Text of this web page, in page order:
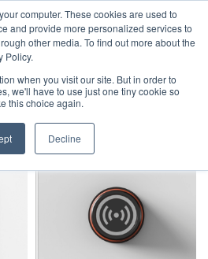
computer. These cookies are used to
and provide more personalized services to
other media. To find out more about the
Policy.
when you visit our site. But in order to
we'll have to use just one tiny cookie so
this choice again.
Decline
1-855-444-0588